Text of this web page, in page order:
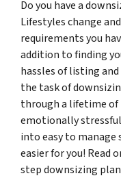
Do you have a
Lifestyles change
requirements you
addition to finding
hassles of listing
the task of
through a lifetime of
emotionally
into easy to manage
easier for you! Read
step downsizing